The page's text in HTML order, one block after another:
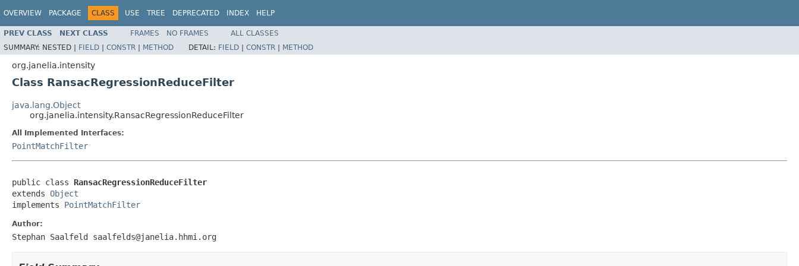
OVERVIEW PACKAGE CLASS USE TREE DEPRECATED INDEX HELP
PREV CLASS NEXT CLASS FRAMES NO FRAMES
ALL CLASSES
SUMMARY: NESTED | FIELD | CONSTR | METHOD DETAIL: FIELD | CONSTR | METHOD
org.janelia.intensity
Class RansacRegressionReduceFilter
java.lang.Object
org.janelia.intensity.RansacRegressionReduceFilter
All Implemented Interfaces:
PointMatchFilter
public class RansacRegressionReduceFilter
extends Object
implements PointMatchFilter
Author:
Stephan Saalfeld saalfelds@janelia.hhmi.org